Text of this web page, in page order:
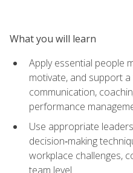
What you will learn
Apply essential people
motivate, and support a
communication,
performance
Use appropriate
decision‑making
workplace challenges,
team level